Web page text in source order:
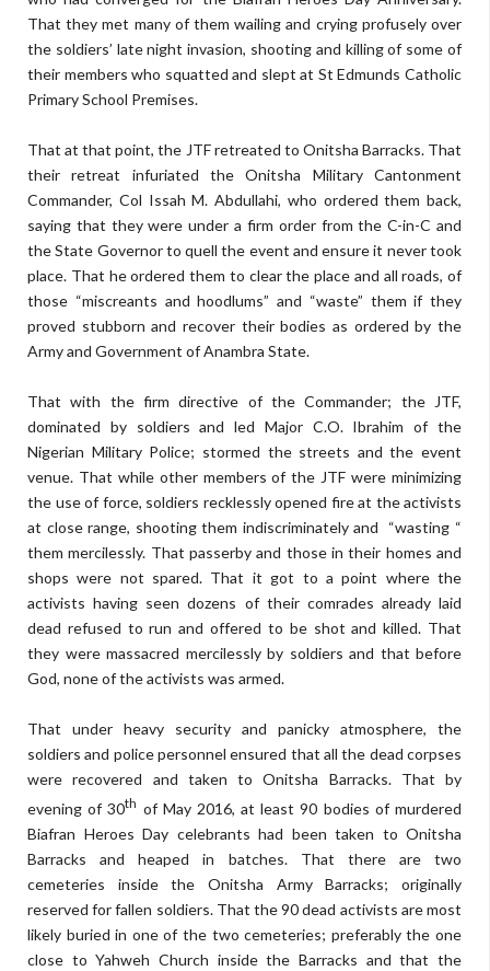
That they met many of them wailing and crying profusely over
the soldiers’ late night invasion, shooting and killing of some of
their members who squatted and slept at St Edmunds Catholic
Primary School Premises.
That at that point, the JTF retreated to Onitsha Barracks. That
their retreat infuriated the Onitsha Military Cantonment
Commander, Col Issah M. Abdullahi, who ordered them back,
saying that they were under a firm order from the C-in-C and
the State Governor to quell the event and ensure it never took
place. That he ordered them to clear the place and all roads, of
those “miscreants and hoodlums” and “waste” them if they
proved stubborn and recover their bodies as ordered by the
Army and Government of Anambra State.
That with the firm directive of the Commander; the JTF,
dominated by soldiers and led Major C.O. Ibrahim of the
Nigerian Military Police; stormed the streets and the event
venue. That while other members of the JTF were minimizing
the use of force, soldiers recklessly opened fire at the activists
at close range, shooting them indiscriminately and “wasting “
them mercilessly. That passerby and those in their homes and
shops were not spared. That it got to a point where the
activists having seen dozens of their comrades already laid
dead refused to run and offered to be shot and killed. That
they were massacred mercilessly by soldiers and that before
God, none of the activists was armed.
That under heavy security and panicky atmosphere, the
soldiers and police personnel ensured that all the dead corpses
were recovered and taken to Onitsha Barracks. That by
evening of 30th of May 2016, at least 90 bodies of murdered
Biafran Heroes Day celebrants had been taken to Onitsha
Barracks and heaped in batches. That there are two
cemeteries inside the Onitsha Army Barracks; originally
reserved for fallen soldiers. That the 90 dead activists are most
likely buried in one of the two cemeteries; preferably the one
close to Yahweh Church inside the Barracks and that the